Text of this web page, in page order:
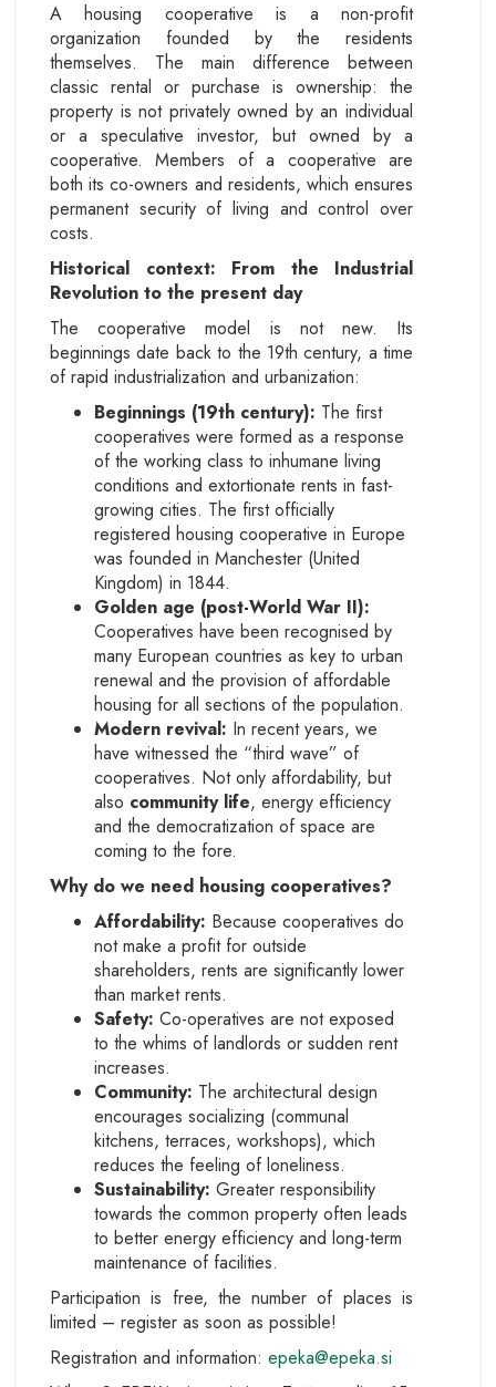
A housing cooperative is a non-profit
organization founded by the residents
themselves. The main difference between
classic rental or purchase is ownership: the
property is not privately owned by an individual
or a speculative investor, but owned by a
cooperative. Members of a cooperative are
both its co-owners and residents, which ensures
permanent security of living and control over
costs.
Historical context: From the Industrial
Revolution to the present day
The cooperative model is not new. Its
beginnings date back to the 19th century, a time
of rapid industrialization and urbanization:
Beginnings (19th century): The first
cooperatives were formed as a response
of the working class to inhumane living
conditions and extortionate rents in fast-
growing cities. The first officially
registered housing cooperative in Europe
was founded in Manchester (United
Kingdom) in 1844.
Golden age (post-World War II):
Cooperatives have been recognised by
many European countries as key to urban
renewal and the provision of affordable
housing for all sections of the population.
Modern revival: In recent years, we
have witnessed the “third wave” of
cooperatives. Not only affordability, but
also community life, energy efficiency
and the democratization of space are
coming to the fore.
Why do we need housing cooperatives?
Affordability: Because cooperatives do
not make a profit for outside
shareholders, rents are significantly lower
than market rents.
Safety: Co-operatives are not exposed
to the whims of landlords or sudden rent
increases.
Community: The architectural design
encourages socializing (communal
kitchens, terraces, workshops), which
reduces the feeling of loneliness.
Sustainability: Greater responsibility
towards the common property often leads
to better energy efficiency and long-term
maintenance of facilities.
Participation is free, the number of places is
limited – register as soon as possible!
Registration and information: epeka@epeka.si